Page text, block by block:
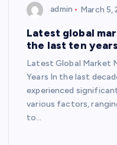
admin March 5,
Latest global
the last ten years
Latest Global Market
Years In the last
experienced
various factors,
to…